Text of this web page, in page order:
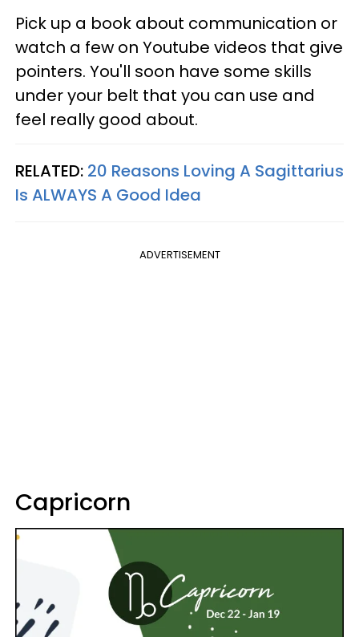
Pick up a book about communication or
watch a few on Youtube videos that give
pointers. You'll soon have some skills
under your belt that you can use and
feel really good about.
RELATED: 20 Reasons Loving A Sagittarius
Is ALWAYS A Good Idea
ADVERTISEMENT
Capricorn